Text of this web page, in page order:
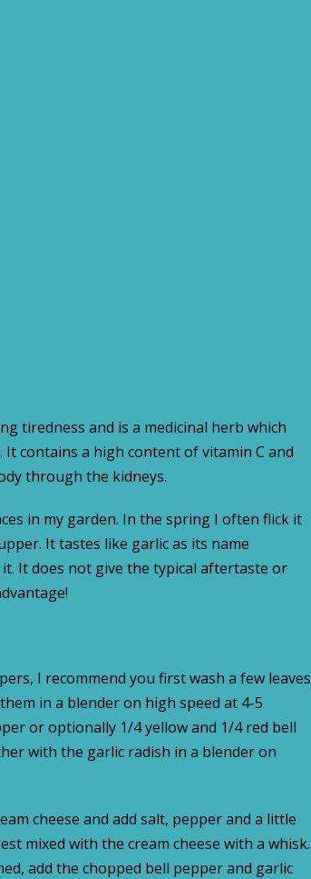
tiredness and is a medicinal herb which
contains a high content of vitamin C and
through the kidneys.
in my garden. In the spring I often flick it
It tastes like garlic as its name
It does not give the typical aftertaste or
I recommend you first wash a few leaves
in a blender on high speed at 4-5
or optionally 1/4 yellow and 1/4 red bell
with the garlic radish in a blender on
cheese and add salt, pepper and a little
mixed with the cream cheese with a whisk.
add the chopped bell pepper and garlic